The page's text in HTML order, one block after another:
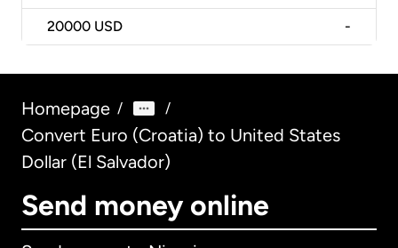
20000 USD -
Homepage / /
Convert Euro (Croatia) to United States
Dollar (El Salvador)
Send money online